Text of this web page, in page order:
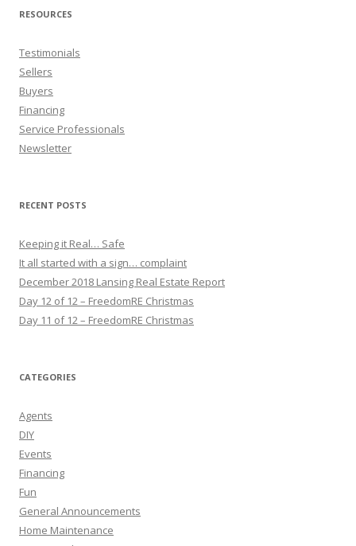
RESOURCES
Testimonials
Sellers
Buyers
Financing
Service Professionals
Newsletter
RECENT POSTS
Keeping it Real… Safe
It all started with a sign… complaint
December 2018 Lansing Real Estate Report
Day 12 of 12 – FreedomRE Christmas
Day 11 of 12 – FreedomRE Christmas
CATEGORIES
Agents
DIY
Events
Financing
Fun
General Announcements
Home Maintenance